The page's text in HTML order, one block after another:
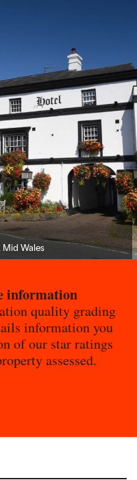
Wales
information
quality grading
information you
of our star ratings
assessed.